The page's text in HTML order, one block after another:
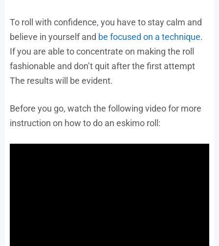
To roll with confidence, you have to stay calm and
believe in yourself and be focused on a technique.
If you are able to concentrate on making the roll
fashionable and don’t quit after the first attempt
The results will be evident.
Before you go, watch the following video for more
instruction on how to do an eskimo roll: